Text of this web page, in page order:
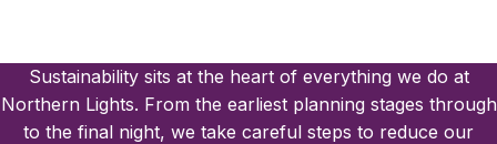
Sustainability sits at the heart of everything we do at
Northern Lights. From the earliest planning stages through
to the final night, we take careful steps to reduce our